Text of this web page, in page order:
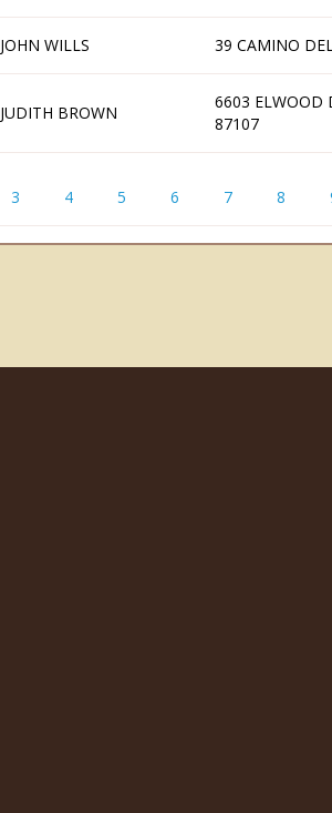
JOHN WILLS 39 CAMINO
JUDITH BROWN
6603 ELWOOD
87107
3 4 5 6 7 8